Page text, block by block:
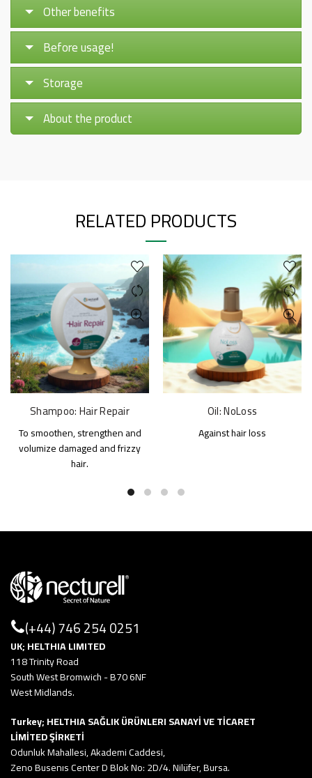
Other benefits
Before usage!
Storage
About the product
RELATED PRODUCTS
Shampoo: Hair Repair
To smoothen, strengthen and
volumize damaged and frizzy
hair.
Oil: NoLoss
Against hair loss
(+44) 746 254 0251
UK; HELTHIA LIMITED
118 Trinity Road
South West Bromwich - B70 6NF
West Midlands.
Turkey; HELTHIA SAĞLIK ÜRÜNLERI SANAYİ VE TİCARET
LİMİTED ŞİRKETİ
Odunluk Mahallesi, Akademi Caddesi,
Zeno Busenıs Center D Blok No: 2D/4. Nilüfer, Bursa.